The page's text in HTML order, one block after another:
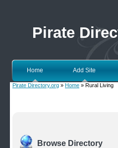
Pirate
Home Add Site
Pirate Directory.org » Home » Rural Living
Browse Directory